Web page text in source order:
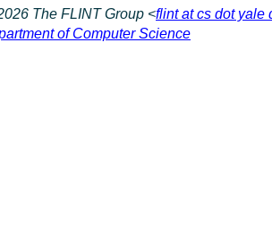
The FLINT Group <flint at cs dot yale
of Computer Science